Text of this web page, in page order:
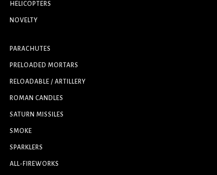
HELICOPTERS
NOVELTY
PARACHUTES
PRELOADED MORTARS
RELOADABLE / ARTILLERY
ROMAN CANDLES
SATURN MISSILES
SMOKE
SPARKLERS
ALL-FIREWORKS